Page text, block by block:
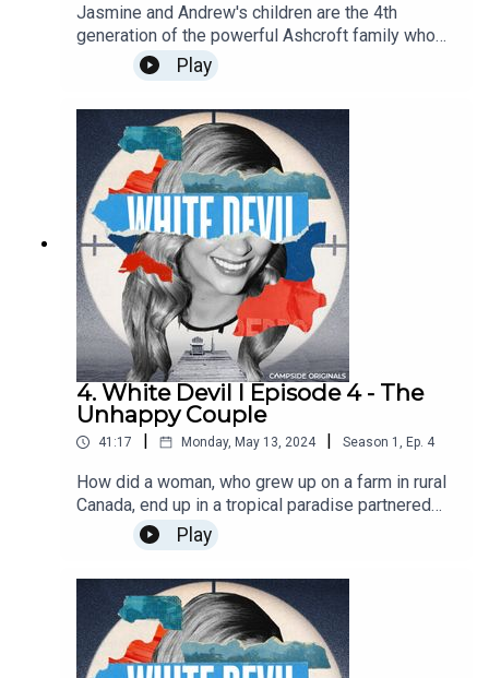
Jasmine and Andrew's children are the 4th
generation of the powerful Ashcroft family who
have a link to Belize, a fascinating place where
things don't always play out as you would expect
them to. Find out more about Campside Media,
follow us @campside_media or join our
community at campsidemedia.com/joinThis is a
Campside Media Production
Play
4. White Devil I Episode 4 - The
Unhappy Couple
41:17 | Monday, May 13, 2024 | Season 1 , Ep. 4
How did a woman, who grew up on a farm in rural
Canada, end up in a tropical paradise partnered
with the son of a billionaire. Jasmine and Andrew
seemed to have the perfect relationship — but
behind closed doors things were not as they
seemed. Find out more about Campside Media
at campsidemedia.com and follow us
@campside_media.This is a Campside Media
Production
Play